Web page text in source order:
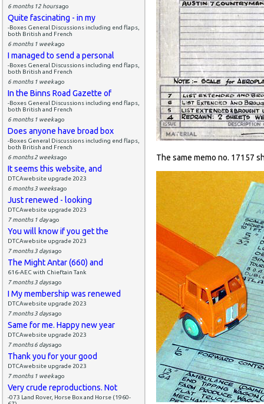
6 months 12 hoursago
Quite fascinating - in my
-Boxes General Discussions including end flaps,
both British and French
6 months 1 weekago
I managed to send a personal
-Boxes General Discussions including end flaps,
both British and French
6 months 1 weekago
In the Binns Road Gazette of
-Boxes General Discussions including end flaps,
both British and French
6 months 1 weekago
Does anyone have broad box
-Boxes General Discussions including end flaps,
both British and French
6 months 2 weeksago
It seems this website, and
DTCAwebsite upgrade 2023
6 months 3 weeksago
Just renewed - looking
DTCAwebsite upgrade 2023
7 months 1 dayago
You will know if you get the
DTCAwebsite upgrade 2023
7 months 3 daysago
The Might Antar (660) and
616-AEC with Chieftain Tank
7 months 3 daysago
I My membership was renewed
DTCAwebsite upgrade 2023
7 months 3 daysago
Same for me. Happy new year
DTCAwebsite upgrade 2023
7 months 6 daysago
Thank you for your good
DTCAwebsite upgrade 2023
7 months 1 weekago
Very crude reproductions. Not
-073 Land Rover, Horse Box and Horse (1960-
The same memo no. 17157